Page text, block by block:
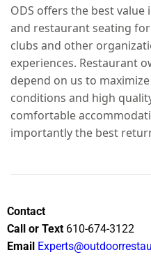
ODS offers the best
and restaurant seating
clubs and other
experiences. Restaurant
depend on us to
conditions and high
comfortable
importantly the best
Contact
Call or Text 610-674-3122
Email